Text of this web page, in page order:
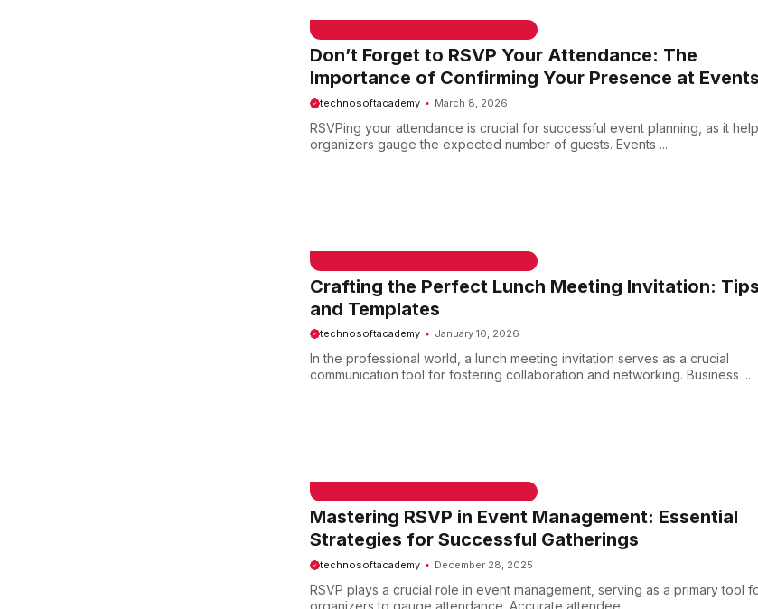
Don’t Forget to RSVP Your Attendance: The
Importance of Confirming Your Presence at Events
technosoftacademy
RSVPing your attendance is crucial for successful event planning, as it helps
organizers gauge the expected number of guests. Events ...
In the professional world, a lunch meeting invitation serves as a crucial
communication tool for fostering collaboration and networking. Business ...
RSVP plays a crucial role in event management, serving as a primary tool for
organizers to gauge attendance. Accurate attendee ...